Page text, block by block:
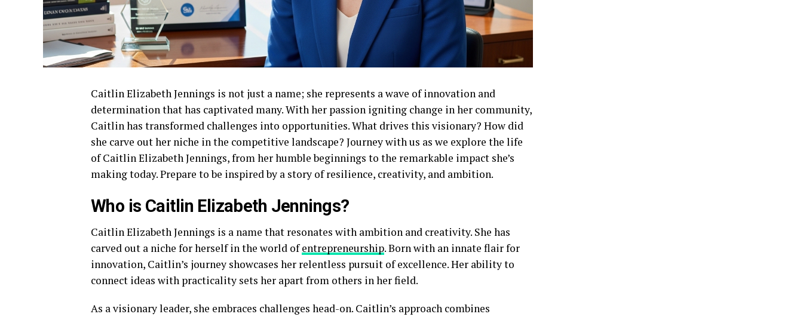
Caitlin Elizabeth Jennings is not just a name; she represents a wave of innovation and
determination that has captivated many. With her passion igniting change in her community,
Caitlin has transformed challenges into opportunities. What drives this visionary? How did
she carve out her niche in the competitive landscape? Journey with us as we explore the life
of Caitlin Elizabeth Jennings, from her humble beginnings to the remarkable impact she’s
making today. Prepare to be inspired by a story of resilience, creativity, and ambition.
Who is Caitlin Elizabeth Jennings?
Caitlin Elizabeth Jennings is a name that resonates with ambition and creativity. She has
carved out a niche for herself in the world ofentrepreneurship. Born with an innate flair for
innovation, Caitlin’s journey showcases her relentless pursuit of excellence. Her ability to
connect ideas with practicality sets her apart from others in her field.
As a visionary leader, she embraces challenges head-on. Caitlin’s approach combines